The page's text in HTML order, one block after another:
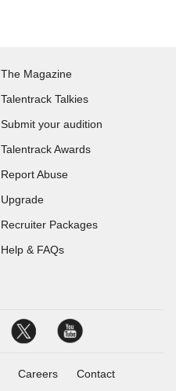
The Magazine
Talentrack Talkies
Submit your audition
Talentrack Awards
Report Abuse
Upgrade
Recruiter Packages
Help & FAQs
Careers Contact